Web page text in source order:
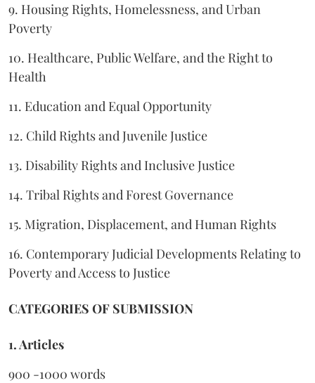
9. Housing Rights, Homelessness, and Urban
Poverty
10. Healthcare, Public Welfare, and the Right to
Health
11. Education and Equal Opportunity
12. Child Rights and Juvenile Justice
13. Disability Rights and Inclusive Justice
14. Tribal Rights and Forest Governance
15. Migration, Displacement, and Human Rights
16. Contemporary Judicial Developments Relating to
Poverty and Access to Justice
CATEGORIES OF SUBMISSION
1. Articles
900 -1000 words